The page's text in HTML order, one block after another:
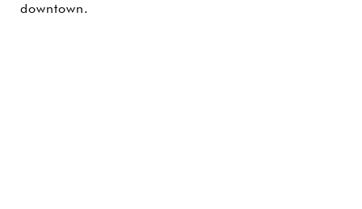
downtown.